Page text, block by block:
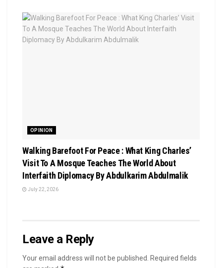
OPINION
Walking Barefoot For Peace : What King Charles’
Visit To A Mosque Teaches The World About
Interfaith Diplomacy By Abdulkarim Abdulmalik
July 22, 2026
Leave a Reply
Your email address will not be published.
Required fields